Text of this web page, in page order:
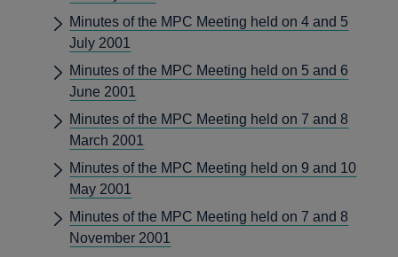
Minutes of the MPC Meeting held on 4 and 5
July 2001
Minutes of the MPC Meeting held on 5 and 6
June 2001
Minutes of the MPC Meeting held on 7 and 8
March 2001
Minutes of the MPC Meeting held on 9 and 10
May 2001
Minutes of the MPC Meeting held on 7 and 8
November 2001